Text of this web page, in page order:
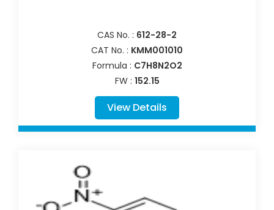
CAS No. : 612-28-2
CAT No. : KMM001010
Formula : C7H8N2O2
FW : 152.15
View Details